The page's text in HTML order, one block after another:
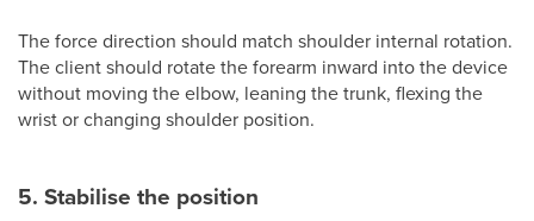
The force direction should match shoulder internal rotation.
The client should rotate the forearm inward into the device
without moving the elbow, leaning the trunk, flexing the
wrist or changing shoulder position.
5. Stabilise the position